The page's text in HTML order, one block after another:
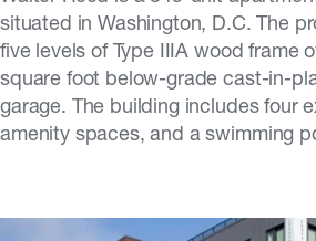
situated in Washington, D.C. The
five levels of Type IIIA wood frame
square foot below-grade cast-in-
garage. The building includes four
amenity spaces, and a swimming